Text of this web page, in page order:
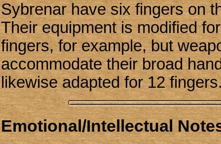
Sybrenar have six fingers on
Their equipment is modified
fingers, for example, but
accommodate their broad
likewise adapted for 12
Emotional/Intellectual